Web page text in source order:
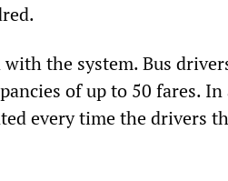
the system. Bus
of up to 50 fares.
every time the drivers